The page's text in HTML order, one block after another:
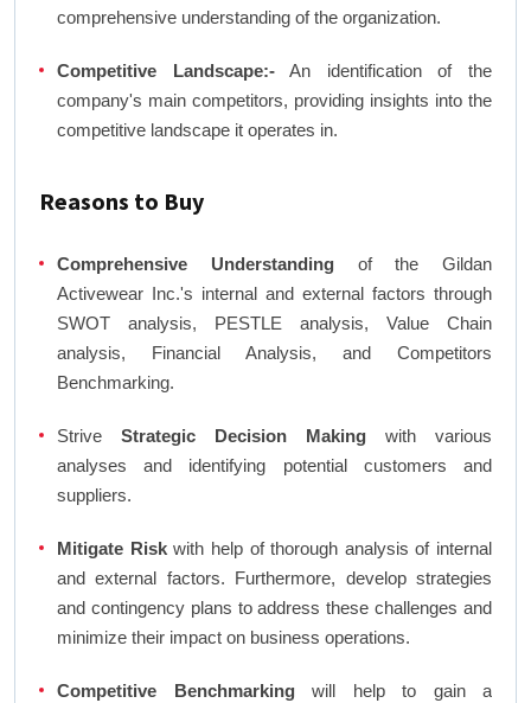
comprehensive understanding of the organization.
Competitive Landscape:-An identification of the
company's main competitors, providing insights into the
competitive landscape it operates in.
Reasons to Buy
Comprehensive Understandingof the Gildan
Activewear Inc.'s internal and external factors through
SWOT analysis, PESTLE analysis, Value Chain
analysis, Financial Analysis, and Competitors
Benchmarking.
Strive Strategic Decision Making with various
analyses and identifying potential customers and
suppliers.
Mitigate Riskwith help of thorough analysis of internal
and external factors. Furthermore, develop strategies
and contingency plans to address these challenges and
minimize their impact on business operations.
Competitive Benchmarkingwill help to gain a